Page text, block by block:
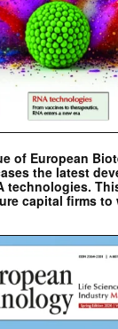
of European
the latest
technologies.
capital firms to